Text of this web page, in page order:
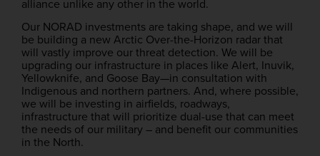
alliance unlike any other in the world.
Our NORAD investments are taking shape, and we will
be building a new Arctic Over-the-Horizon radar that
will vastly improve our threat detection. We will be
upgrading our infrastructure in places like Alert, Inuvik,
Yellowknife, and Goose Bay—in consultation with
Indigenous and northern partners. And, where possible,
we will be investing in airfields, roadways,
infrastructure that will prioritize dual-use that can meet
the needs of our military – and benefit our communities
in the North.